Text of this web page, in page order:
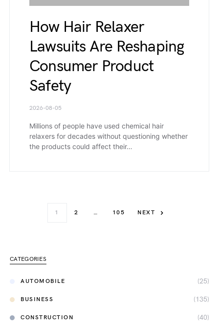
How Hair Relaxer
Lawsuits Are Reshaping
Consumer Product
Safety
2026-08-05
Millions of people have used chemical hair
relaxers for decades without questioning whether
the products could affect their…
1 2 … 105 NEXT
CATEGORIES
AUTOMOBILE (25)
BUSINESS (135)
CONSTRUCTION (40)